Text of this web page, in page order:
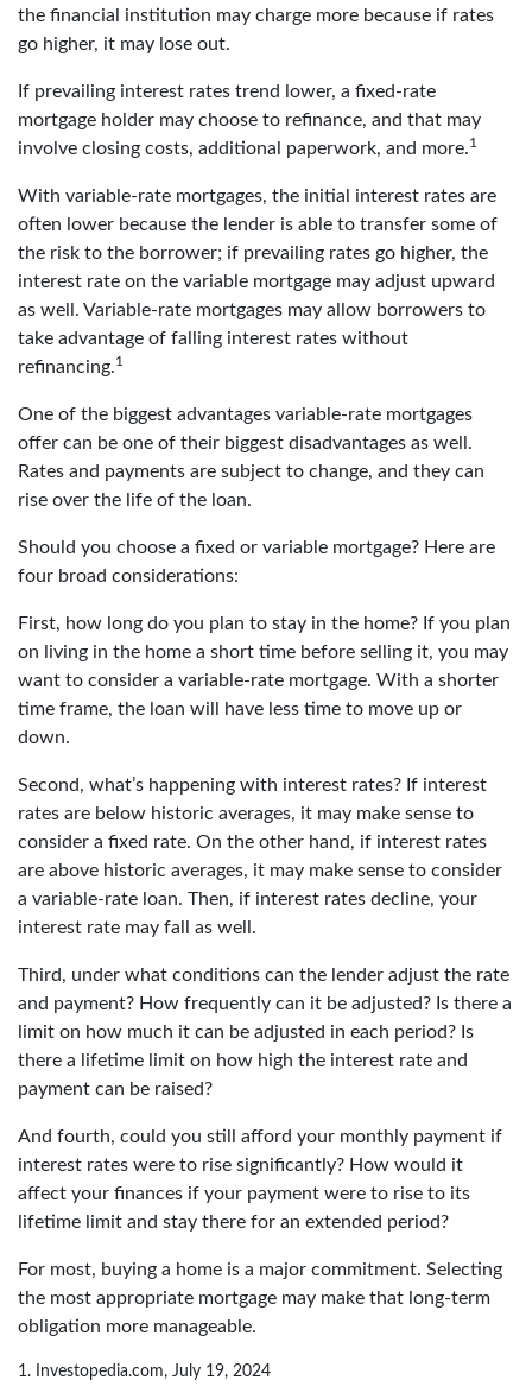
the financial institution may charge more because if rates
go higher, it may lose out.
If prevailing interest rates trend lower, a fixed-rate
mortgage holder may choose to refinance, and that may
involve closing costs, additional paperwork, and more.1
With variable-rate mortgages, the initial interest rates are
often lower because the lender is able to transfer some of
the risk to the borrower; if prevailing rates go higher, the
interest rate on the variable mortgage may adjust upward
as well. Variable-rate mortgages may allow borrowers to
take advantage of falling interest rates without
refinancing.1
One of the biggest advantages variable-rate mortgages
offer can be one of their biggest disadvantages as well.
Rates and payments are subject to change, and they can
rise over the life of the loan.
Should you choose a fixed or variable mortgage? Here are
four broad considerations:
First, how long do you plan to stay in the home? If you plan
on living in the home a short time before selling it, you may
want to consider a variable-rate mortgage. With a shorter
time frame, the loan will have less time to move up or
down.
Second, what’s happening with interest rates? If interest
rates are below historic averages, it may make sense to
consider a fixed rate. On the other hand, if interest rates
are above historic averages, it may make sense to consider
a variable-rate loan. Then, if interest rates decline, your
interest rate may fall as well.
Third, under what conditions can the lender adjust the rate
and payment? How frequently can it be adjusted? Is there a
limit on how much it can be adjusted in each period? Is
there a lifetime limit on how high the interest rate and
payment can be raised?
And fourth, could you still afford your monthly payment if
interest rates were to rise significantly? How would it
affect your finances if your payment were to rise to its
lifetime limit and stay there for an extended period?
For most, buying a home is a major commitment. Selecting
the most appropriate mortgage may make that long-term
obligation more manageable.
1. Investopedia.com, July 19, 2024